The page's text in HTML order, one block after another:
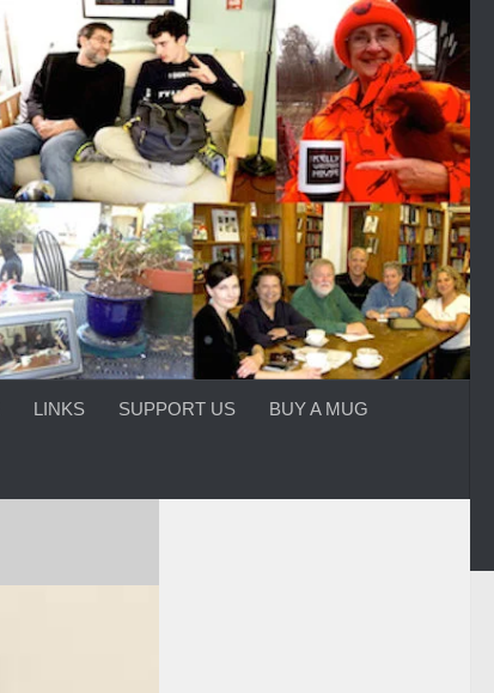
LINKS SUPPORT US BUY A MUG